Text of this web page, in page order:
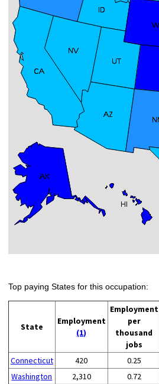
Top paying States for this occupation:
State
Employment
(1)
Employment
per
thousand
jobs
Connecticut
420 0.25
Washington
2,310 0.72